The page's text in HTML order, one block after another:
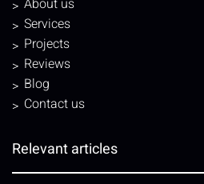
Services
Projects
Reviews
Blog
Contact us
Relevant articles